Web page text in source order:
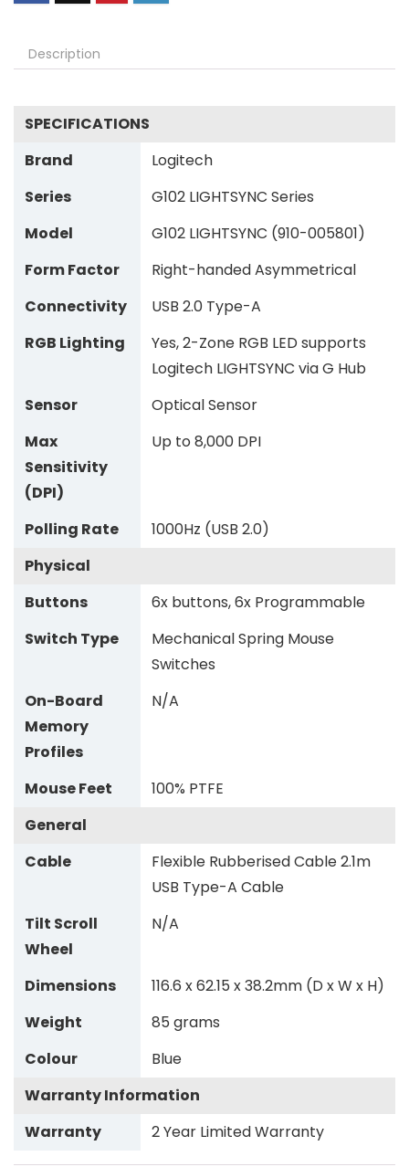
Description
SPECIFICATIONS
Brand
Logitech
Series
G102 LIGHTSYNC Series
Model
G102 LIGHTSYNC (910-005801)
Form Factor
Right-handed Asymmetrical
Connectivity
USB 2.0 Type-A
RGB Lighting
Yes, 2-Zone RGB LED supports
Logitech LIGHTSYNC via G Hub
Sensor
Optical Sensor
Max
Sensitivity
(DPI)
Up to 8,000 DPI
Polling Rate
1000Hz (USB 2.0)
Physical
Buttons
6x buttons, 6x Programmable
Switch Type
Mechanical Spring Mouse
Switches
On-Board
Memory
Profiles
N/A
Mouse Feet
100% PTFE
General
Cable
Flexible Rubberised Cable 2.1m
USB Type-A Cable
Tilt Scroll
Wheel
N/A
Dimensions
116.6 x 62.15 x 38.2mm (D x W x H)
Weight
85 grams
Colour
Blue
Warranty Information
Warranty
2 Year Limited Warranty